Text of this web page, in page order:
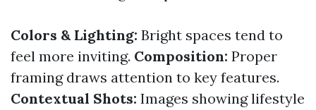
Colors & Lighting: Bright spaces tend to
feel more inviting. Composition: Proper
framing draws attention to key features.
Contextual Shots: Images showing lifestyle